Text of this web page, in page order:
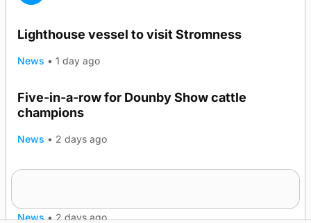
Lighthouse vessel to visit Stromness
News • 1 day ago
Five-in-a-row for Dounby Show cattle
champions
News • 2 days ago
News • 2 days ago